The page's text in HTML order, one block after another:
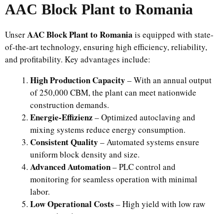
AAC Block Plant to Romania
UnserAAC Block Plant to Romania is equipped with state-
of-the-art technology, ensuring high efficiency, reliability,
and profitability. Key advantages include:
High Production Capacity – With an annual output
of 250,000 CBM, the plant can meet nationwide
construction demands.
Energie-Effizienz – Optimized autoclaving and
mixing systems reduce energy consumption.
Consistent Quality – Automated systems ensure
uniform block density and size.
Advanced Automation– PLC control and
monitoring for seamless operation with minimal
labor.
Low Operational Costs – High yield with low raw